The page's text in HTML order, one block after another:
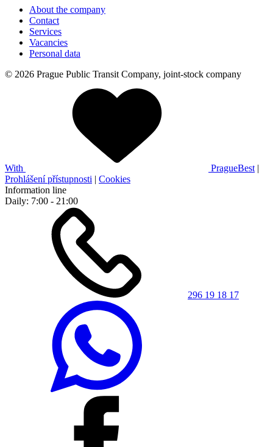
About the company
Contact
Services
Vacancies
Personal data
© 2026 Prague Public Transit Company, joint-stock company
With PragueBest |
Prohlášení přístupnosti | Cookies
Information line
Daily: 7:00 - 21:00
296 19 18 17